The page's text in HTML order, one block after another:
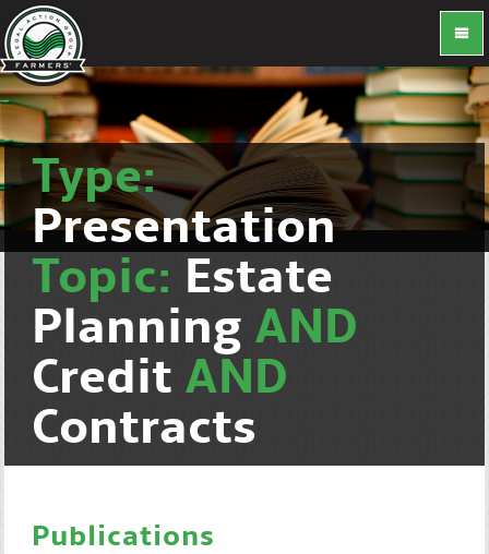
Type:
Presentation
Topic: Estate
Planning AND
Credit AND
Contracts
Publications